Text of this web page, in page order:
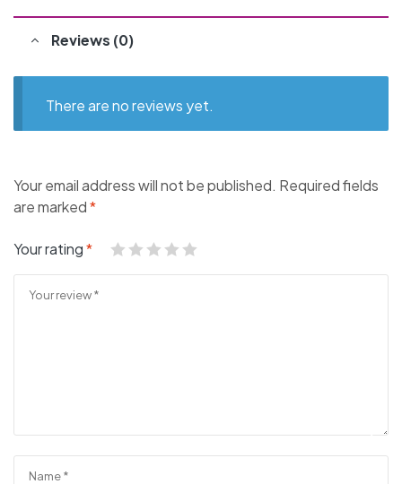
Reviews (0)
There are no reviews yet.
Your email address will not be published. Required fields
are marked*
Your rating*